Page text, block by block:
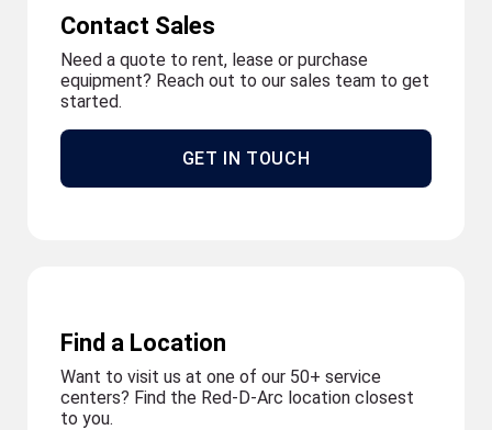
Contact Sales
Need a quote to rent, lease or purchase
equipment? Reach out to our sales team to get
started.
GET IN TOUCH
Find a Location
Want to visit us at one of our 50+ service
centers? Find the Red-D-Arc location closest
to you.